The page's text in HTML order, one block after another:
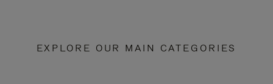
EXPLORE OUR MAIN CATEGORIES